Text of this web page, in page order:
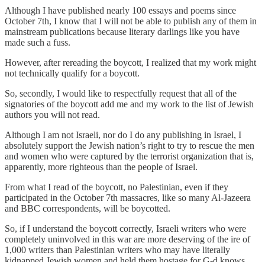
Although I have published nearly 100 essays and poems since
October 7th, I know that I will not be able to publish any of them in
mainstream publications because literary darlings like you have
made such a fuss.
However, after rereading the boycott, I realized that my work might
not technically qualify for a boycott.
So, secondly, I would like to respectfully request that all of the
signatories of the boycott add me and my work to the list of Jewish
authors you will not read.
Although I am not Israeli, nor do I do any publishing in Israel, I
absolutely support the Jewish nation’s right to try to rescue the men
and women who were captured by the terrorist organization that is,
apparently, more righteous than the people of Israel.
From what I read of the boycott, no Palestinian, even if they
participated in the October 7th massacres, like so many Al-Jazeera
and BBC correspondents, will be boycotted.
So, if I understand the boycott correctly, Israeli writers who were
completely uninvolved in this war are more deserving of the ire of
1,000 writers than Palestinian writers who may have literally